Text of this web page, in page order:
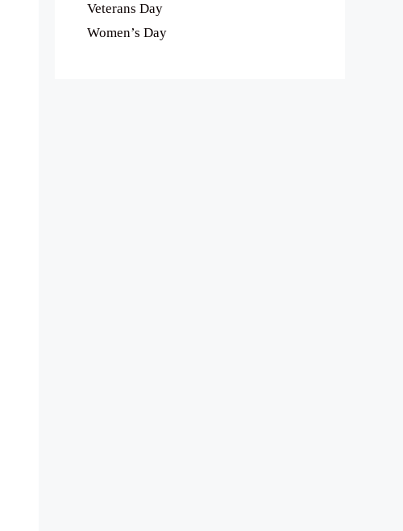
Veterans Day
Women’s Day